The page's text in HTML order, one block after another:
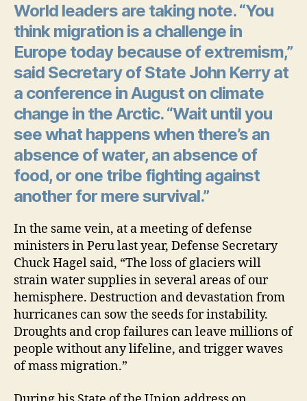
World leaders are taking note. “You
think migration is a challenge in
Europe today because of extremism,”
said Secretary of State John Kerry at
a conference in August on climate
change in the Arctic. “Wait until you
see what happens when there’s an
absence of water, an absence of
food, or one tribe fighting against
another for mere survival.”
In the same vein, at a meeting of defense
ministers in Peru last year, Defense Secretary
Chuck Hagel said, “The loss of glaciers will
strain water supplies in several areas of our
hemisphere. Destruction and devastation from
hurricanes can sow the seeds for instability.
Droughts and crop failures can leave millions of
people without any lifeline, and trigger waves
of mass migration.”